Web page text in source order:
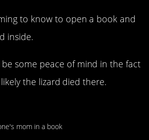
to know to open a book and
inside.
some peace of mind in the fact
the lizard died there.